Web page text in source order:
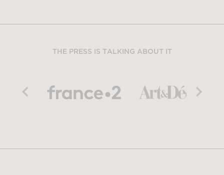
THE PRESS IS TALKING ABOUT IT